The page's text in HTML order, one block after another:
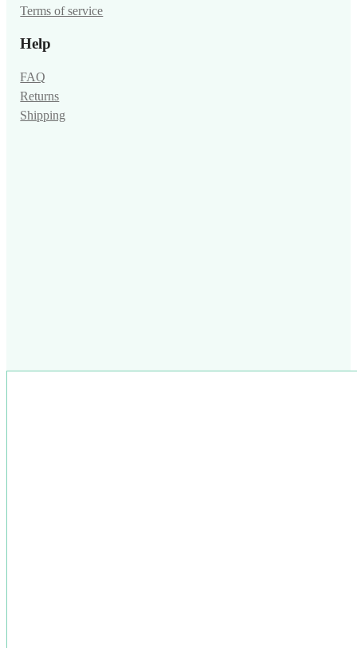
Terms of service
Help
FAQ
Returns
Shipping